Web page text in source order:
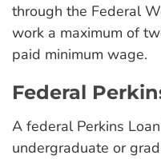
through the Federal
work a maximum of
paid minimum wage.
Federal
A federal Perkins
undergraduate or